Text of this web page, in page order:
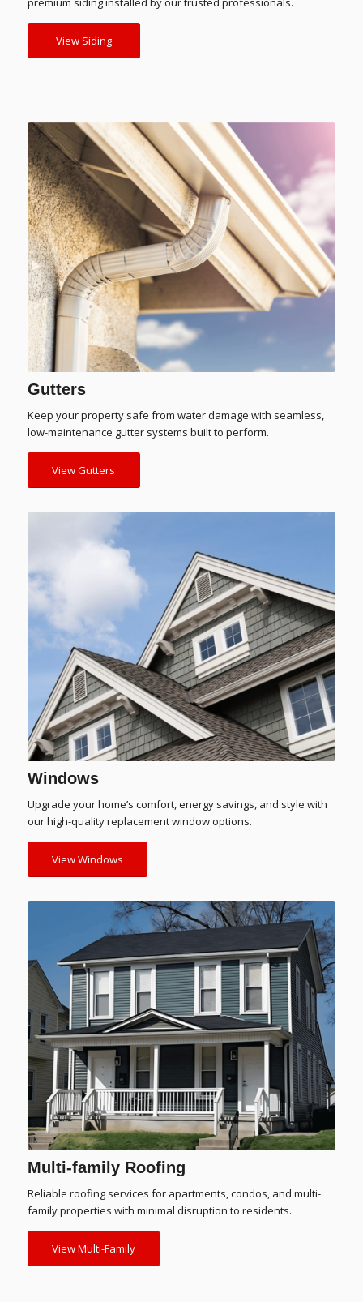
View Siding
Gutters
Keep your property safe from water damage with seamless,
low-maintenance gutter systems built to perform.
View Gutters
Windows
Upgrade your home’s comfort, energy savings, and style with
our high-quality replacement window options.
View Windows
Multi-family Roofing
Reliable roofing services for apartments, condos, and multi-
family properties with minimal disruption to residents.
View Multi-Family